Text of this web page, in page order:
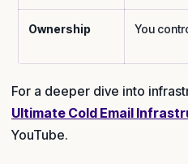
Ownership You
For a deeper dive into
Ultimate Cold Email
YouTube.